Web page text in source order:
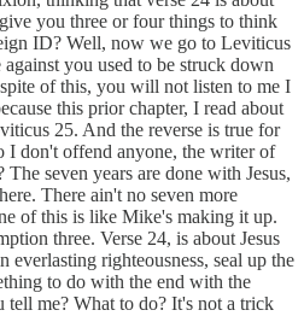
you three or four things to think
ID? Well, now we go to Leviticus
you used to be struck down
of this, you will not listen to me I
this prior chapter, I read about
25. And the reverse is true for
I don't offend anyone, the writer of
seven years are done with Jesus,
There ain't no seven more
of this is like Mike's making it up.
three. Verse 24, is about Jesus
righteousness, seal up the
to do with the end with the
tell me? What to do? It's not a trick